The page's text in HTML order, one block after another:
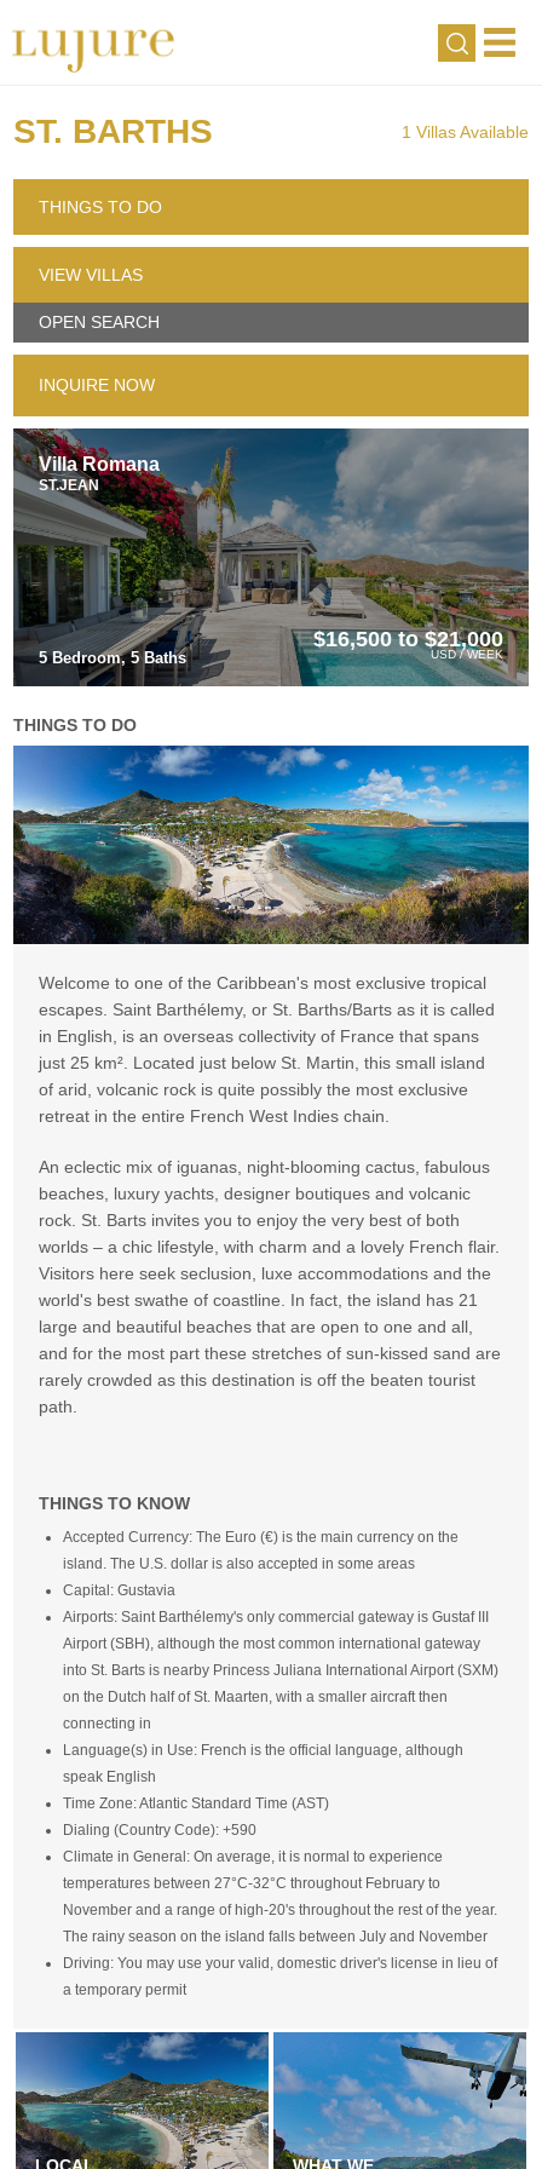
1 Villas Available
ST. BARTHS
THINGS TO DO
VIEW VILLAS
OPEN SEARCH
INQUIRE NOW
Villa Romana
ST.JEAN
5 Bedroom, 5 Baths
$16,500 to $21,000
USD / WEEK
THINGS TO DO
Welcome to one of the Caribbean's most exclusive tropical
escapes. Saint Barthélemy, or St. Barths/Barts as it is called
in English, is an overseas collectivity of France that spans
just 25 km². Located just below St. Martin, this small island
of arid, volcanic rock is quite possibly the most exclusive
retreat in the entire French West Indies chain.
An eclectic mix of iguanas, night-blooming cactus, fabulous
beaches, luxury yachts, designer boutiques and volcanic
rock. St. Barts invites you to enjoy the very best of both
worlds – a chic lifestyle, with charm and a lovely French flair.
Visitors here seek seclusion, luxe accommodations and the
world's best swathe of coastline. In fact, the island has 21
large and beautiful beaches that are open to one and all,
and for the most part these stretches of sun-kissed sand are
rarely crowded as this destination is off the beaten tourist
path.
THINGS TO KNOW
Accepted Currency: The Euro (€) is the main currency on the
island. The U.S. dollar is also accepted in some areas
Capital: Gustavia
Airports: Saint Barthélemy's only commercial gateway is Gustaf III
Airport (SBH), although the most common international gateway
into St. Barts is nearby Princess Juliana International Airport (SXM)
on the Dutch half of St. Maarten, with a smaller aircraft then
connecting in
Language(s) in Use: French is the official language, although
speak English
Time Zone: Atlantic Standard Time (AST)
Dialing (Country Code): +590
Climate in General: On average, it is normal to experience
temperatures between 27°C-32°C throughout February to
November and a range of high-20's throughout the rest of the year.
The rainy season on the island falls between July and November
Driving: You may use your valid, domestic driver's license in lieu of
a temporary permit